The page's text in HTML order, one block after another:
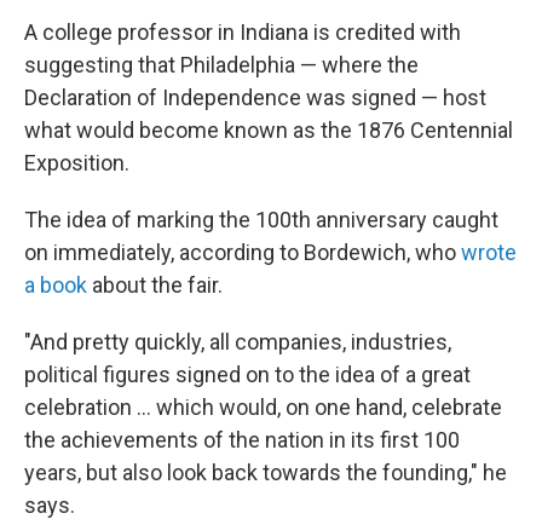
A college professor in Indiana is credited with
suggesting that Philadelphia — where the
Declaration of Independence was signed — host
what would become known as the 1876 Centennial
Exposition.
The idea of marking the 100th anniversary caught
on immediately, according to Bordewich, whowrote
a book about the fair.
"And pretty quickly, all companies, industries,
political figures signed on to the idea of a great
celebration … which would, on one hand, celebrate
the achievements of the nation in its first 100
years, but also look back towards the founding," he
says.